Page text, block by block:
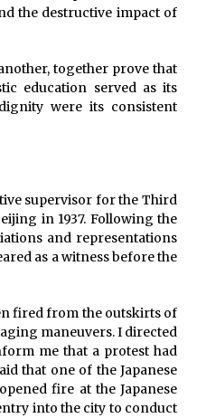
the destructive impact of
together prove that
education served as its
were its consistent
supervisor for the Third
in 1937. Following the
and representations
as a witness before the
fired from the outskirts of
maneuvers. I directed
me that a protest had
that one of the Japanese
fire at the Japanese
into the city to conduct